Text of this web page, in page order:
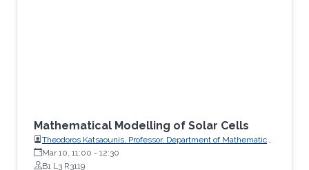
Mathematical Modelling of Solar Cells
Theodoros Katsaounis, Professor, Department of Mathematics
and Applied Mathematics, University of Crete (UoC)
Mar 10, 11:00 - 12:30
B1 L3 R3119